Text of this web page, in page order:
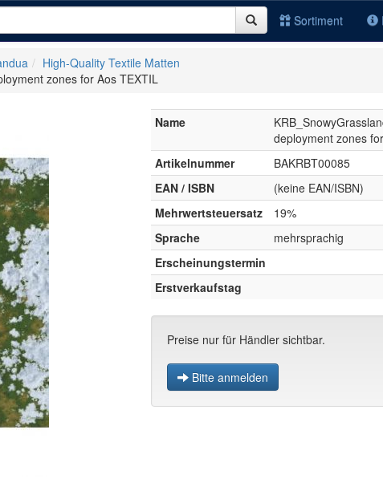
Sortiment
High-Quality Textile Matten
zones for Aos TEXTIL
Name
deployment zones
Artikelnummer
BAKRBT00085
EAN / ISBN
(keine EAN/ISBN)
Mehrwertsteuersatz
19%
Sprache
mehrsprachig
Erscheinungstermin
Erstverkaufstag
Preise nur für Händler sichtbar.
Bitte anmelden